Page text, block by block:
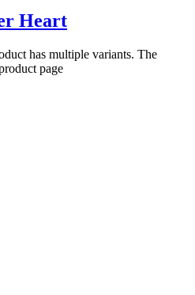
Heart
has multiple variants. The
page